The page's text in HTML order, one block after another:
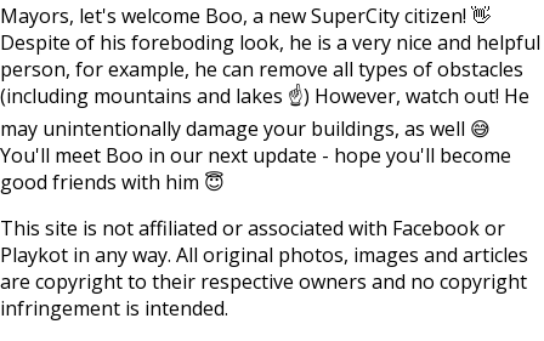
Mayors, let's welcome Boo, a new SuperCity citizen! 👋
Despite of his foreboding look, he is a very nice and helpful
person, for example, he can remove all types of obstacles
(including mountains and lakes ☝) However, watch out! He
may unintentionally damage your buildings, as well 😅
You'll meet Boo in our next update - hope you'll become
good friends with him 😇
This site is not affiliated or associated with Facebook or
Playkot in any way. All original photos, images and articles
are copyright to their respective owners and no copyright
infringement is intended.